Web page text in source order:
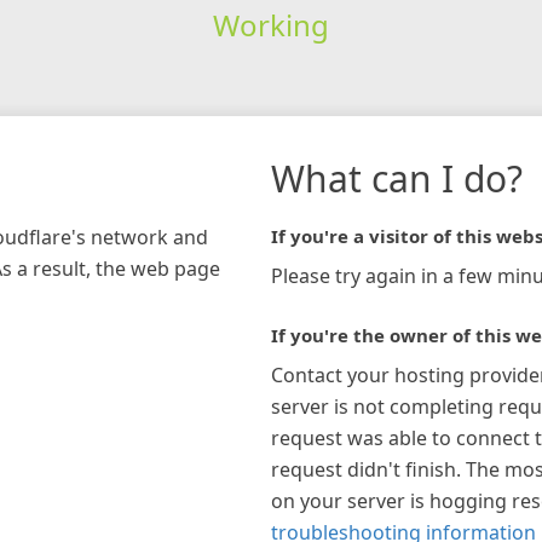
Working
network and
a result, the web page
What can I do?
If you're a visitor of this
Please try again in a few
If you're the owner of this
Contact your hosting
server is not completing
request was able to connect
request didn't finish. The
on your server is hogging
troubleshooting information